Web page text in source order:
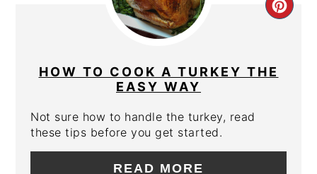
HOW TO COOK A TURKEY THE
EASY WAY
Not sure how to handle the turkey, read
these tips before you get started.
READ MORE